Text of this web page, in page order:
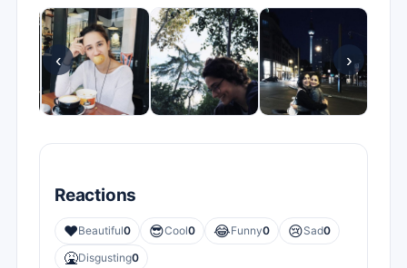
‹ ›
Reactions
❤️Beautiful0 😎Cool0 😂Funny0 😢Sad0
🤮Disgusting0